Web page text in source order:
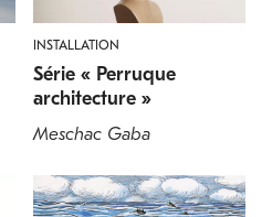
INSTALLATION
Série « Perruque
architecture »
Meschac Gaba